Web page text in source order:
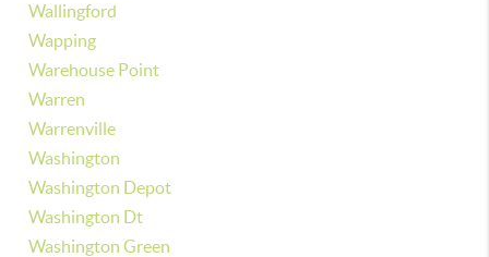
Wallingford
Wapping
Warehouse Point
Warren
Warrenville
Washington
Washington Depot
Washington Dt
Washington Green